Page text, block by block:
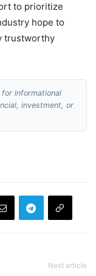
to prioritize
hope to
trustworthy
informational
investment, or
Next article